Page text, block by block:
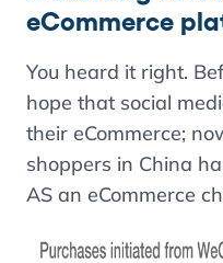
eCommerce
You heard it right.
hope that social
their eCommerce;
shoppers in China
AS an eCommerce